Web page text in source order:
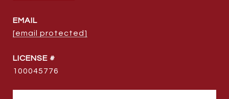
EMAIL
[email protected]
100045776